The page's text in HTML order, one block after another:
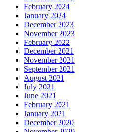
February 2024
January 2024
December 2023
November 2023
February 2022
December 2021
November 2021
September 2021
August 2021
July 2021
June 2021
February 2021
January 2021
December 2020